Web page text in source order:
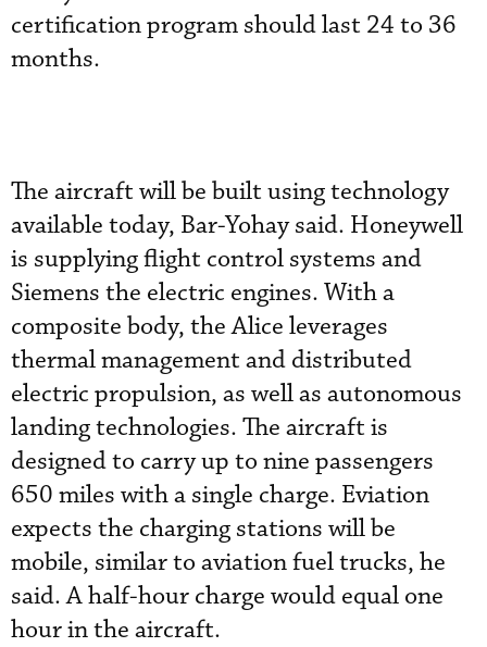
certification program should last 24 to 36
months.
The aircraft will be built using technology
available today, Bar-Yohay said. Honeywell
is supplying flight control systems and
Siemens the electric engines. With a
composite body, the Alice leverages
thermal management and distributed
electric propulsion, as well as autonomous
landing technologies. The aircraft is
designed to carry up to nine passengers
650 miles with a single charge. Eviation
expects the charging stations will be
mobile, similar to aviation fuel trucks, he
said. A half-hour charge would equal one
hour in the aircraft.